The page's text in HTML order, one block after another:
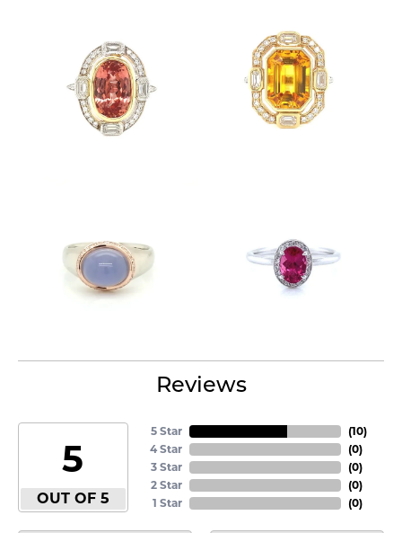
Reviews
5
OUT OF 5
5 Star
4 Star
3 Star
2 Star
1 Star
(10)
(0)
(0)
(0)
(0)